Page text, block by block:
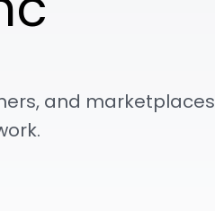
and marketplaces